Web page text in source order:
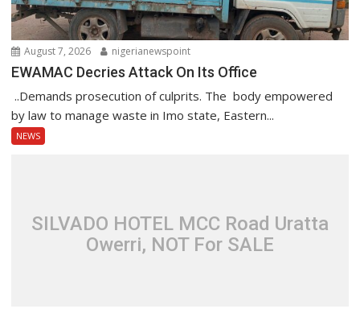
August 7, 2026 nigerianewspoint
EWAMAC Decries Attack On Its Office
..Demands prosecution of culprits. The body empowered
by law to manage waste in Imo state, Eastern...
NEWS
SILVADO HOTEL MCC Road Uratta
Owerri, NOT For SALE